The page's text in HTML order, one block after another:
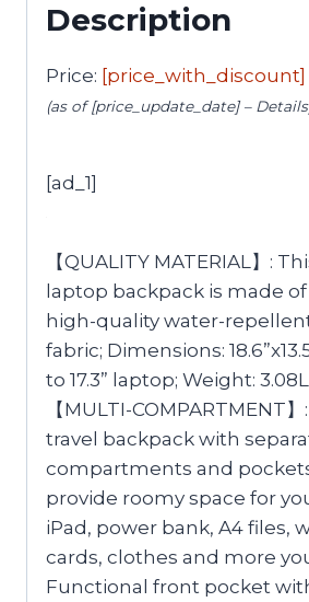
Description
Price: [price_with_discount]
(as of [price_update_date] – Details
[ad_1]
【QUALITY MATERIAL】:
laptop backpack is made
high-quality water-
fabric; Dimensions:
to 17.3” laptop; Weight:
【MULTI-COMPARTMENT
travel backpack with
compartments and
provide roomy space for
iPad, power bank, A4 files,
cards, clothes and more
Functional front pocket